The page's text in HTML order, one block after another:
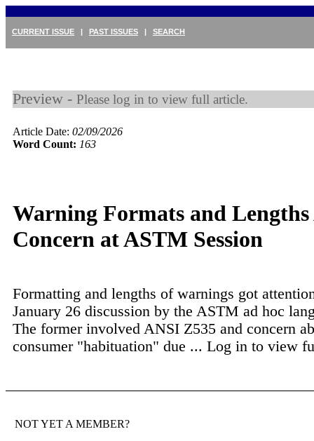
CURRENT ISSUE | PAST ISSUES | SEARCH
Preview - Please log in to view full article.
Article Date: 02/09/2026
Word Count: 163
Warning Formats and Lengths
Concern at ASTM Session
Formatting and lengths of warnings got
January 26 discussion by the ASTM ad hoc
The former involved ANSI Z535 and concern
consumer "habituation" due ... Log in to view
NOT YET A MEMBER?